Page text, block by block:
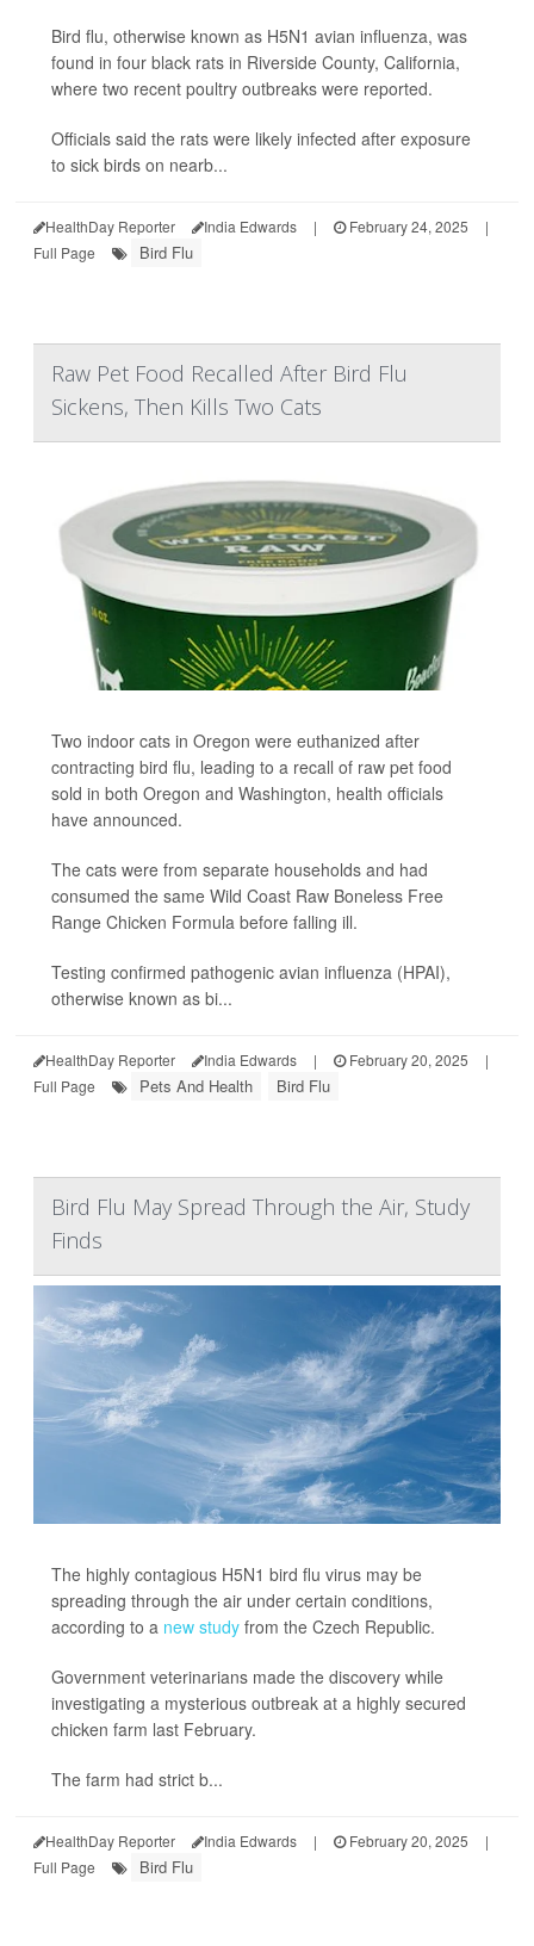
Bird flu, otherwise known as H5N1 avian influenza, was
found in four black rats in Riverside County, California,
where two recent poultry outbreaks were reported.
Officials said the rats were likely infected after exposure
to sick birds on nearb...
HealthDay Reporter India Edwards | February 24, 2025
|
Full Page
Bird Flu
Raw Pet Food Recalled After Bird Flu
Sickens, Then Kills Two Cats
Two indoor cats in Oregon were euthanized after
contracting bird flu, leading to a recall of raw pet food
sold in both Oregon and Washington, health officials
have announced.
The cats were from separate households and had
consumed the same Wild Coast Raw Boneless Free
Range Chicken Formula before falling ill.
Testing confirmed pathogenic avian influenza (HPAI),
otherwise known as bi...
HealthDay Reporter India Edwards | February 20, 2025
|
Full Page
Pets And Health Bird Flu
Bird Flu May Spread Through the Air, Study
Finds
The highly contagious H5N1 bird flu virus may be
spreading through the air under certain conditions,
according to a new study from the Czech Republic.
Government veterinarians made the discovery while
investigating a mysterious outbreak at a highly secured
chicken farm last February.
The farm had strict b...
HealthDay Reporter India Edwards | February 20, 2025
|
Full Page
Bird Flu